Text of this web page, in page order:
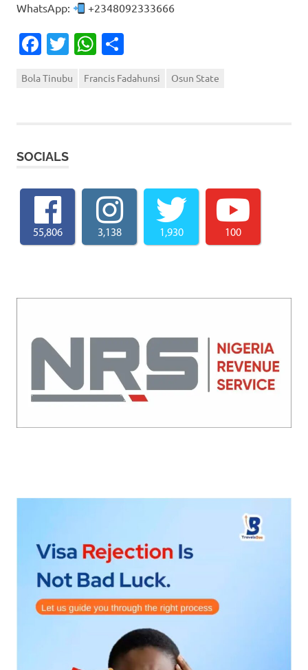
WhatsApp: +2348092333666
Facebook
TwitterWhatsApp
Bola Tinubu Francis Fadahunsi Osun State
SOCIALS
55,806 3,138 1,930 100